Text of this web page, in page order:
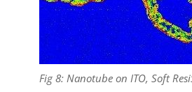
Fig 8: Nanotube on ITO, Soft